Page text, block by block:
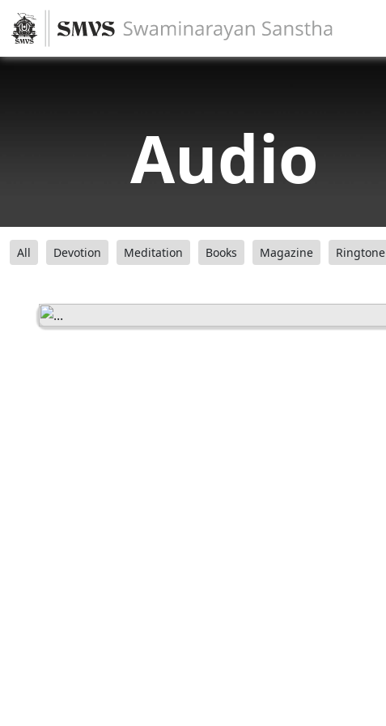
Audio
All Devotion Meditation Books Magazine Ringtone